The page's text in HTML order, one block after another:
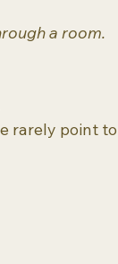
a room.
rarely point